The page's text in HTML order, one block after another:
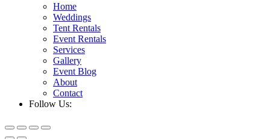
Home
Weddings
Tent Rentals
Event Rentals
Services
Gallery
Event Blog
About
Contact
Follow Us: